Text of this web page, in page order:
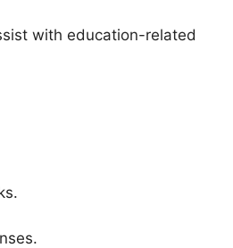
with education-related